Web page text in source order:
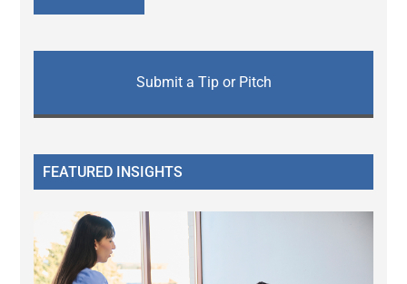
Submit a Tip or Pitch
FEATURED INSIGHTS